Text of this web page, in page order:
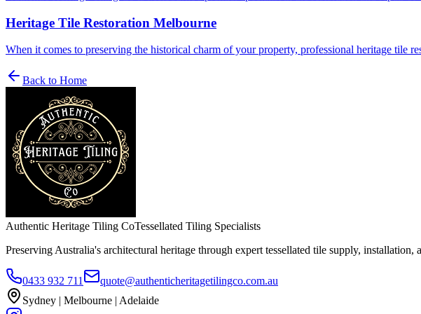
Heritage Tile Restoration Melbourne
When it comes to preserving the historical charm of your property, professional heritage tile
Back to Home
Authentic Heritage Tiling CoTessellated Tiling Specialists
Preserving Australia's architectural heritage through expert tessellated tile supply, installation,
0433 932 711
quote@authenticheritagetilingco.com.au
Sydney | Melbourne | Adelaide